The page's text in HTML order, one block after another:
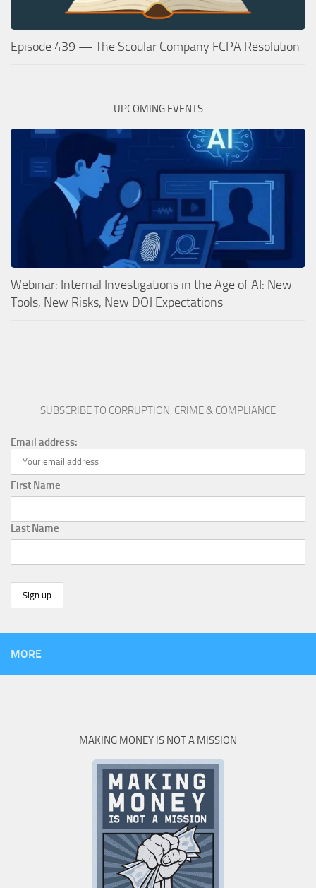
Episode 439 — The Scoular Company FCPA Resolution
UPCOMING EVENTS
Webinar: Internal Investigations in the Age of AI: New
Tools, New Risks, New DOJ Expectations
SUBSCRIBE TO CORRUPTION, CRIME & COMPLIANCE
Email address:
First Name
Last Name
MORE
MAKING MONEY IS NOT A MISSION